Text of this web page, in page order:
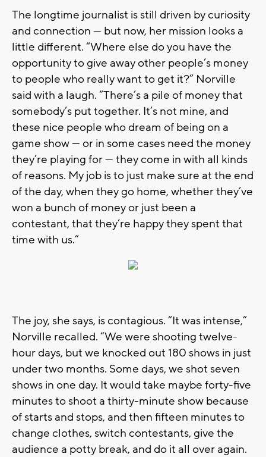
The longtime journalist is still driven by curiosity
and connection — but now, her mission looks a
little different. “Where else do you have the
opportunity to give away other people’s money
to people who really want to get it?” Norville
said with a laugh. “There’s a pile of money that
somebody’s put together. It’s not mine, and
these nice people who dream of being on a
game show — or in some cases need the money
they’re playing for — they come in with all kinds
of reasons. My job is to just make sure at the end
of the day, when they go home, whether they’ve
won a bunch of money or just been a
contestant, that they’re happy they spent that
time with us.”
The joy, she says, is contagious. “It was intense,”
Norville recalled. “We were shooting twelve-
hour days, but we knocked out 180 shows in just
under two months. Some days, we shot seven
shows in one day. It would take maybe forty-five
minutes to shoot a thirty-minute show because
of starts and stops, and then fifteen minutes to
change clothes, switch contestants, give the
audience a potty break, and do it all over again.